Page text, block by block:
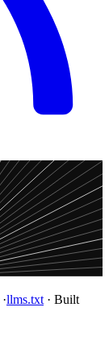
·llms.txt · Built